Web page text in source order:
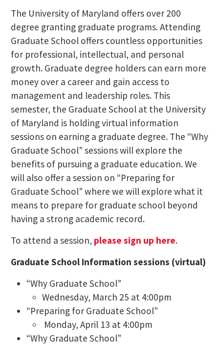
The University of Maryland offers over 200
degree granting graduate programs. Attending
Graduate School offers countless opportunities
for professional, intellectual, and personal
growth. Graduate degree holders can earn more
money over a career and gain access to
management and leadership roles. This
semester, the Graduate School at the University
of Maryland is holding virtual information
sessions on earning a graduate degree. The “Why
Graduate School” sessions will explore the
benefits of pursuing a graduate education. We
will also offer a session on “Preparing for
Graduate School” where we will explore what it
means to prepare for graduate school beyond
having a strong academic record.
To attend a session, please sign up here.
Graduate School Information sessions (virtual)
“Why Graduate School”
Wednesday, March 25 at 4:00pm
“Preparing for Graduate School”
Monday, April 13 at 4:00pm
“Why Graduate School”